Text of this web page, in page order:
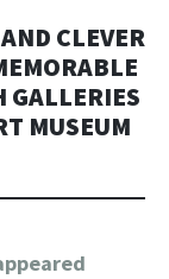
CLEVER
GALLERIES
MUSEUM